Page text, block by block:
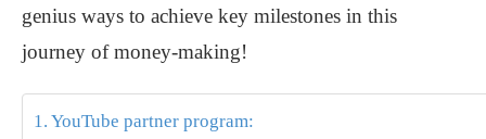
genius ways to achieve key milestones in this
journey of money-making!
1. YouTube partner program: